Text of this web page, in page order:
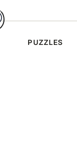
PUZZLES